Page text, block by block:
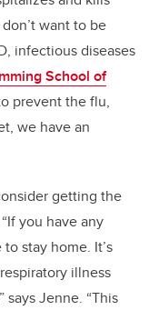
want to be
infectious diseases
School of
prevent the flu,
we have an
getting the
you have any
stay home. It’s
illness
says Jenne. “This